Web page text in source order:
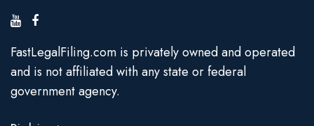
FastLegalFiling.com is privately owned and operated
and is not affiliated with any state or federal
government agency.